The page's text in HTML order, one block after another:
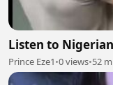
Listen to
Prince Eze1•0 views•52